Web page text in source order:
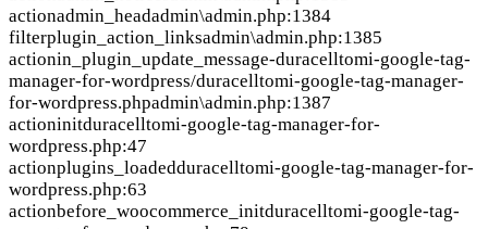
actionadmin_headadmin\admin.php:1384
filterplugin_action_linksadmin\admin.php:1385
actionin_plugin_update_message-duracelltomi-google-tag-
manager-for-wordpress/duracelltomi-google-tag-manager-
for-wordpress.phpadmin\admin.php:1387
actioninitduracelltomi-google-tag-manager-for-
wordpress.php:47
actionplugins_loadedduracelltomi-google-tag-manager-for-
wordpress.php:63
actionbefore_woocommerce_initduracelltomi-google-tag-